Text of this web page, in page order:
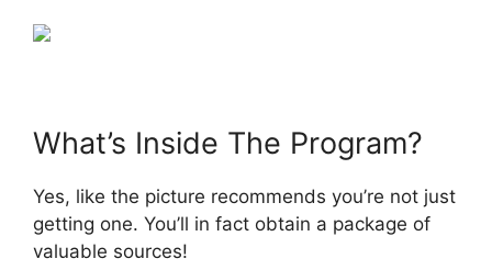
What’s Inside The Program?
Yes, like the picture recommends you’re not just
getting one. You’ll in fact obtain a package of
valuable sources!